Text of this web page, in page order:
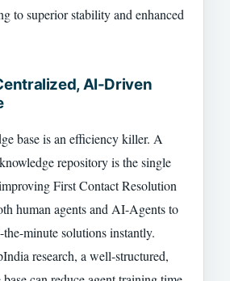
to superior stability and enhanced
AI-Driven
base is an efficiency killer. A
repository is the single
First Contact Resolution
human agents and AI-Agents to
minute solutions instantly.
research, a well-structured,